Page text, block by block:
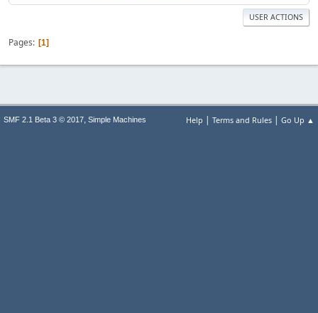
USER ACTIONS
Pages 1
Help | Terms and Rules | Go Up ▲
SMF 2.1 Beta 3 © 2017, Simple Machines